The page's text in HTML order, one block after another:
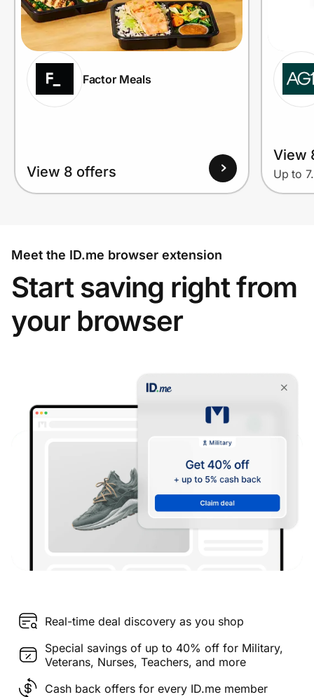
Factor Meals
View 8 offers
View
Up to
Meet the ID.me browser extension
Start saving right from
your browser
Real-time deal discovery as you shop
Special savings of up to 40% off for Military,
Veterans, Nurses, Teachers, and more
Cash back offers for every ID.me member